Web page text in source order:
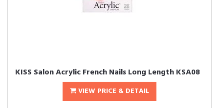
KISS Salon Acrylic French Nails Long Length KSA08
VIEW PRICE & DETAIL